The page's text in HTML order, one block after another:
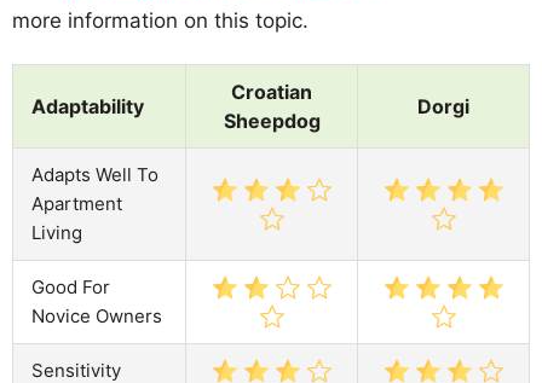
more information on this topic.
Adaptability
Croatian
Sheepdog
Dorgi
Adapts Well To
Apartment
Living
Good For
Novice Owners
Sensitivity